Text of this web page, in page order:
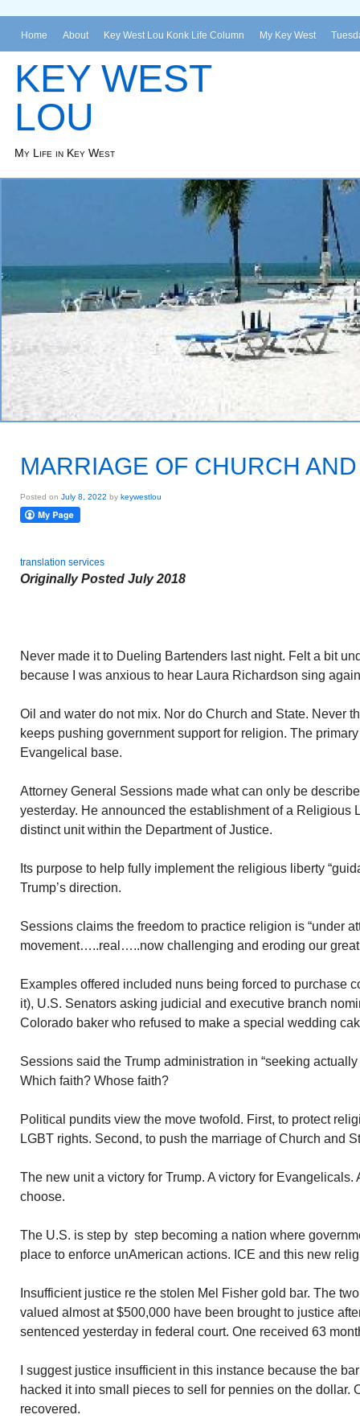
Home About Key West Lou Konk Life Column My Key West
KEY WEST
LOU
My Life in Key West
MARRIAGE OF CHURCH
Posted on July 8, 2022 by keywestlou
translation services
Originally Posted July 2018
Never made it to Dueling Bartenders last night. Felt a bit
because I was anxious to hear Laura Richardson sing
Oil and water do not mix. Nor do Church and State. Never
keeps pushing government support for religion. The
Evangelical base.
Attorney General Sessions made what can only be
yesterday. He announced the establishment of a Religious
distinct unit within the Department of Justice.
Its purpose to help fully implement the religious liberty
Trump’s direction.
Sessions claims the freedom to practice religion is “under
movement…..real…..now challenging and eroding our great
Examples offered included nuns being forced to purchase
it), U.S. Senators asking judicial and executive branch
Colorado baker who refused to make a special wedding
Sessions said the Trump administration in “seeking
Which faith? Whose faith?
Political pundits view the move twofold. First, to protect
LGBT rights. Second, to push the marriage of Church and
The new unit a victory for Trump. A victory for Evangelicals.
choose.
The U.S. is step by step becoming a nation where
place to enforce unAmerican actions. ICE and this new
Insufficient justice re the stolen Mel Fisher gold bar. The
valued almost at $500,000 have been brought to justice
sentenced yesterday in federal court. One received 63
I suggest justice insufficient in this instance because the
hacked it into small pieces to sell for pennies on the dollar.
recovered.